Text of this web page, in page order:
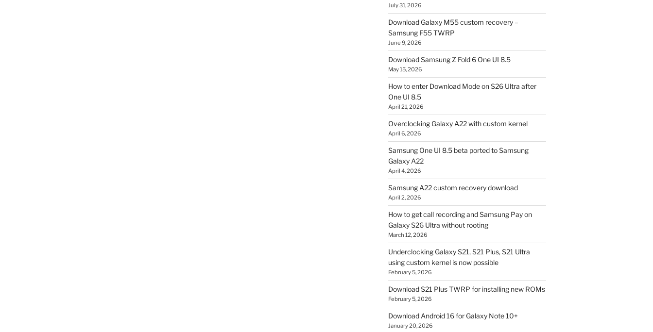
July 31, 2026
Download Galaxy M55 custom recovery –
Samsung F55 TWRP
June 9, 2026
Download Samsung Z Fold 6 One UI 8.5
May 15, 2026
How to enter Download Mode on S26 Ultra after
One UI 8.5
April 21, 2026
Overclocking Galaxy A22 with custom kernel
April 6, 2026
Samsung One UI 8.5 beta ported to Samsung
Galaxy A22
April 4, 2026
Samsung A22 custom recovery download
April 2, 2026
How to get call recording and Samsung Pay on
Galaxy S26 Ultra without rooting
March 12, 2026
Underclocking Galaxy S21, S21 Plus, S21 Ultra
using custom kernel is now possible
February 5, 2026
Download S21 Plus TWRP for installing new ROMs
February 5, 2026
Download Android 16 for Galaxy Note 10+
January 20, 2026